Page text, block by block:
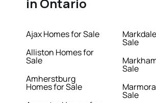
in Ontario
Ajax Homes for Sale
Alliston Homes for
Sale
Amherstburg
Homes for Sale
Sale
Sale
Sale